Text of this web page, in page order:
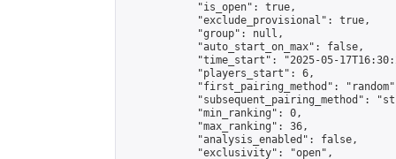
            "is_open": true,
            "exclude_provisional": true,
            "group": null,
            "auto_start_on_max": false,
"time_start": "2025-05-
            "players_start": 6,
"first_pairing_method":
"subsequent_pairing_method":
            "min_ranking": 0,
            "max_ranking": 36,
            "analysis_enabled": false,
            "exclusivity": "open",